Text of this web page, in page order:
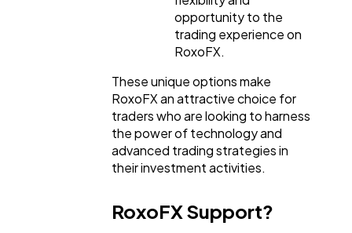
opportunity to the
trading experience on
RoxoFX.
These unique options make
RoxoFX an attractive choice for
traders who are looking to harness
the power of technology and
advanced trading strategies in
their investment activities.
RoxoFX Support?